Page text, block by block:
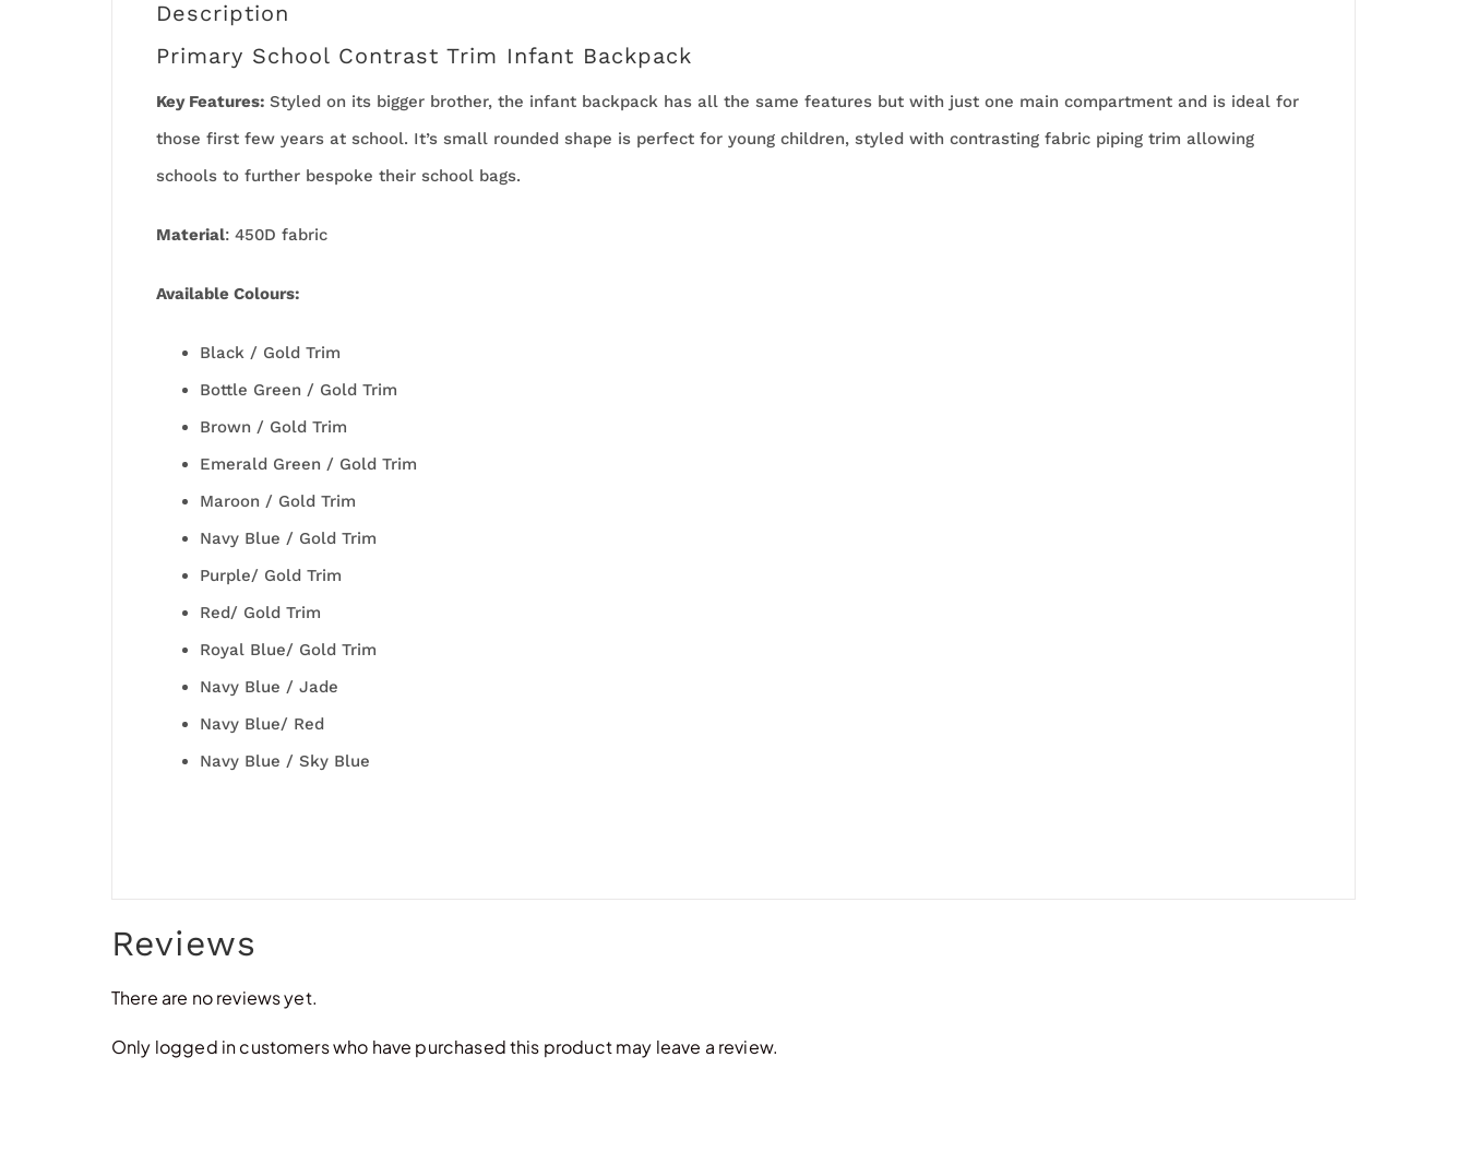
Description
Primary School Contrast Trim Infant Backpack
Key Features: Styled on its bigger brother, the infant backpack has all the same features but with just one main compartment and is ideal for
those first few years at school. It’s small rounded shape is perfect for young children, styled with contrasting fabric piping trim allowing
schools to further bespoke their school bags.
Material: 450D fabric
Available Colours:
Black / Gold Trim
Bottle Green / Gold Trim
Brown / Gold Trim
Emerald Green / Gold Trim
Maroon / Gold Trim
Navy Blue / Gold Trim
Purple/ Gold Trim
Red/ Gold Trim
Royal Blue/ Gold Trim
Navy Blue / Jade
Navy Blue/ Red
Navy Blue / Sky Blue
Reviews
There are no reviews yet.
Only logged in customers who have purchased this product may leave a review.